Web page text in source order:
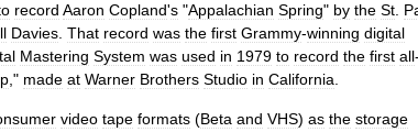
record Aaron Copland's "Appalachian Spring" by the St.
Davies. That record was the first Grammy-winning digital
Mastering System was used in 1979 to record the first all-
," made at Warner Brothers Studio in California.
video tape formats (Beta and VHS) as the storage